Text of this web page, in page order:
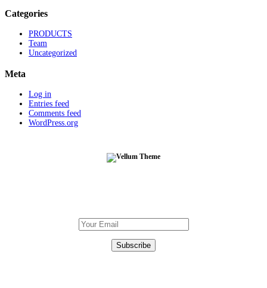
Categories
PRODUCTS
Team
Uncategorized
Meta
Log in
Entries feed
Comments feed
WordPress.org